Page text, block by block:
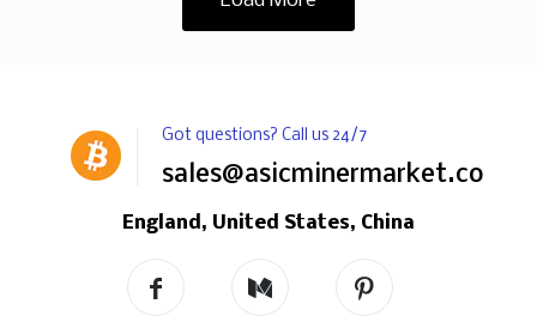
Got questions? Call us 24/7
sales@asicminermarket.com
England, United States, China